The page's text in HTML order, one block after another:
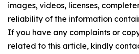
images, videos, licenses,
reliability of the information
If you have any complaints or
related to this article, kindly